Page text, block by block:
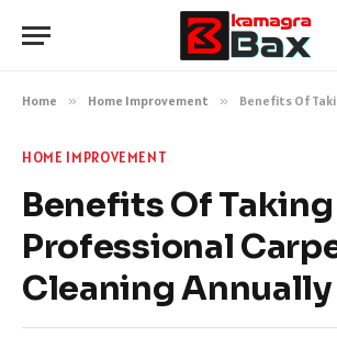
Home » Home Improvement » Benefits Of Taking
HOME IMPROVEMENT
Benefits Of Taking
Professional
Cleaning Annually